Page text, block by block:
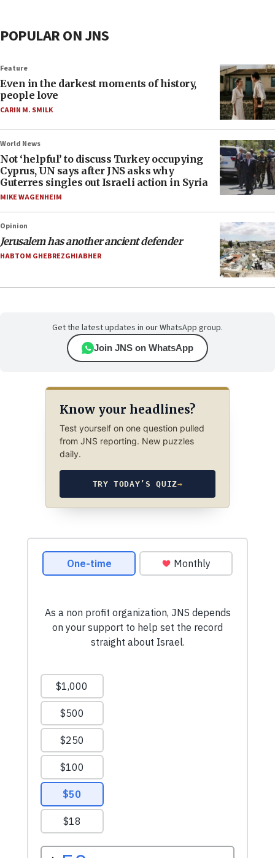
POPULAR ON JNS
Feature
Even in the darkest moments of history,
people love
CARIN M. SMILK
World News
Not ‘helpful’ to discuss Turkey occupying
Cyprus, UN says after JNS asks why
Guterres singles out Israeli action in Syria
MIKE WAGENHEIM
Opinion
Jerusalem has another ancient defender
HABTOM GHEBREZGHIABHER
Get the latest updates in our WhatsApp group.
Join JNS on WhatsApp
Know your headlines?
Test yourself on one question pulled
from JNS reporting. New puzzles
daily.
TRY TODAY’S QUIZ→